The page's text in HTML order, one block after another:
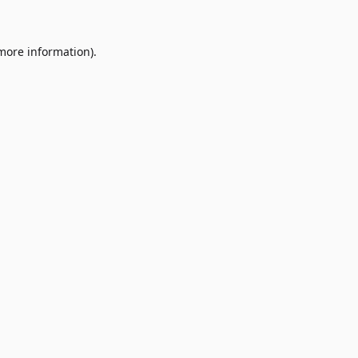
information).